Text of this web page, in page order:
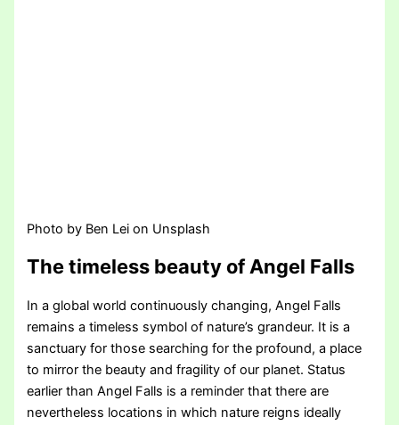
Photo by Ben Lei on Unsplash
The timeless beauty of Angel Falls
In a global world continuously changing, Angel Falls
remains a timeless symbol of nature’s grandeur. It is a
sanctuary for those searching for the profound, a place
to mirror the beauty and fragility of our planet. Status
earlier than Angel Falls is a reminder that there are
nevertheless locations in which nature reigns ideally